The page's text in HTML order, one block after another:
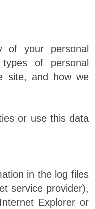
of your personal
of personal
site, and how we
or use this data
in the log files
service provider),
Explorer or